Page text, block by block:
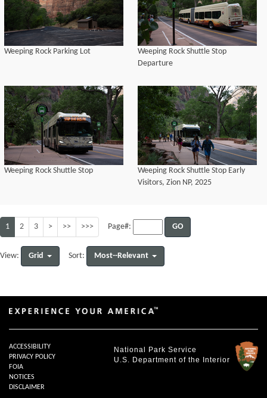
Weeping Rock Parking Lot
Weeping Rock Shuttle Stop
Departure
Weeping Rock Shuttle Stop
Weeping Rock Shuttle Stop Early
Visitors, Zion NP, 2025
1 2 3 > >> >>> Page#: GO
View: Grid Sort: Most--Relevant
National Park Service
U.S. Department of the Interior
ACCESSIBILITY
PRIVACY POLICY
FOIA
NOTICES
DISCLAIMER